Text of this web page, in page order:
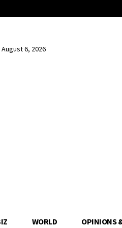
6, 2026
WORLD OPINIONS